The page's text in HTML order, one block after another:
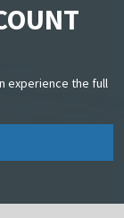
experience the full